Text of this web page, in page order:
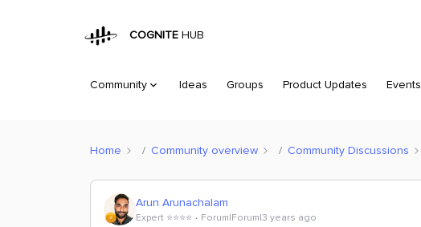
COGNITE HUB
Community Ideas Groups Product Updates Events
Home Community overview Community Discussions
Arun Arunachalam
Expert ⭐️⭐️⭐️⭐️ Forum|Forum|3 years ago